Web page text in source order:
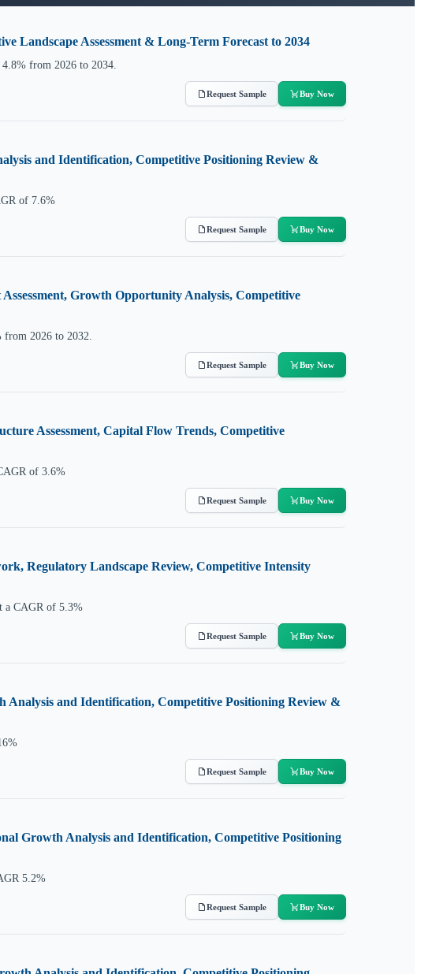
Landscape Assessment & Long-Term Forecast to 2034
from 2026 to 2034.
Request Sample Buy Now
and Identification, Competitive Positioning Review &
of 7.6%
Request Sample Buy Now
Growth Opportunity Analysis, Competitive
from 2026 to 2032.
Request Sample Buy Now
Assessment, Capital Flow Trends, Competitive
of 3.6%
Request Sample Buy Now
Regulatory Landscape Review, Competitive Intensity
a CAGR of 5.3%
Request Sample Buy Now
and Identification, Competitive Positioning Review &
Request Sample Buy Now
Growth Analysis and Identification, Competitive Positioning
5.2%
Request Sample Buy Now